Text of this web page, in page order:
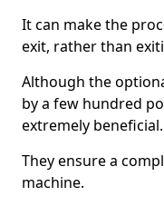
It can make the
exit, rather than
Although the
by a few hundred
extremely beneficial.
They ensure a
machine.